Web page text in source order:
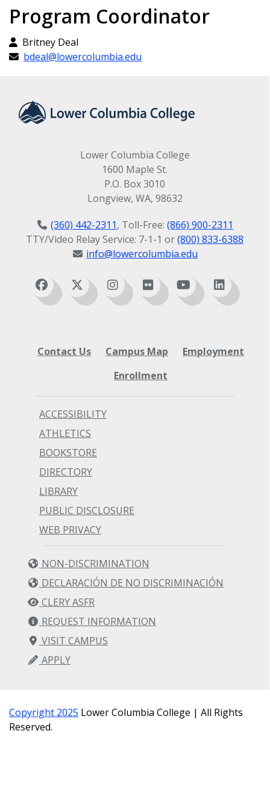
BTEC 135 Introductory Database
Applications (5 Credits)
Microsoft Office
BTEC 148 Intro to Outlook (2 credits)
Specialist: PowerPoint
BTEC 146 PowerPoint Fundamentals (2
Microsoft Office
Specialist: Word
Expert
Association
Current First Aid
the American Heart
Association
HLTH 105 First Aid, CPR and Bloodborne
Pathogens (1 credit)
Program Coordinator
Britney Deal
bdeal@lowercolumbia.edu
Lower Columbia College
1600 Maple St.
P.O. Box 3010
Longview, WA, 98632
(360) 442-2311, Toll-Free: (866) 900-2311
TTY/Video Relay Service: 7-1-1 or(800) 833-6388
info@lowercolumbia.edu
Contact Us Campus Map
Employment
Enrollment
ACCESSIBILITY
ATHLETICS
BOOKSTORE
DIRECTORY
LIBRARY
PUBLIC DISCLOSURE
WEB PRIVACY
NON-DISCRIMINATION
DECLARACIÓN DE NO DISCRIMINACIÓN
CLERY ASFR
REQUEST INFORMATION
VISIT CAMPUS
APPLY
Copyright 2025 Lower Columbia College | All Rights
Reserved.